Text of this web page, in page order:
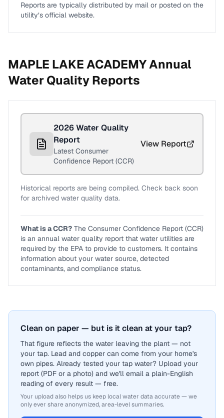
Reports are typically distributed by mail or posted on the
utility’s official website.
MAPLE LAKE ACADEMYAnnual
Water Quality Reports
2026Water Quality
Report
Latest Consumer
Confidence Report (CCR)
View Report
Historical reports are being compiled. Check back soon
for archived water quality data.
What is a CCR? The Consumer Confidence Report (CCR)
is an annual water quality report that water utilities are
required by the EPA to provide to customers. It contains
information about your water source, detected
contaminants, and compliance status.
Clean on paper — but is it clean at your tap?
That figure reflects the water leaving the plant — not
your tap. Lead and copper can come from your home's
own pipes. Already tested your tap water? Upload your
report (PDF or a photo) and we'll email a plain-English
reading of every result — free.
Your upload also helps us keep local water data accurate — we
only ever share anonymized, area-level summaries.